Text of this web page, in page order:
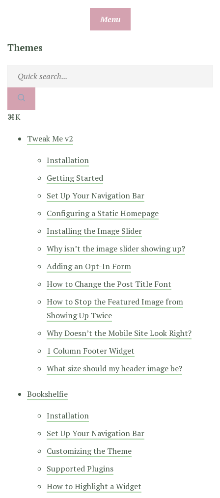
Menu
Themes
⌘K
Tweak Me v2
Installation
Getting Started
Set Up Your Navigation Bar
Configuring a Static Homepage
Installing the Image Slider
Why isn’t the image slider showing up?
Adding an Opt-In Form
How to Change the Post Title Font
How to Stop the Featured Image from
Showing Up Twice
Why Doesn’t the Mobile Site Look Right?
1 Column Footer Widget
What size should my header image be?
Bookshelfie
Installation
Set Up Your Navigation Bar
Customizing the Theme
Supported Plugins
How to Highlight a Widget